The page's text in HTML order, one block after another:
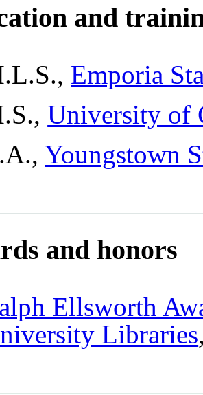
and
Emporia
University of
Youngstown
and honors
Ellsworth
Libraries